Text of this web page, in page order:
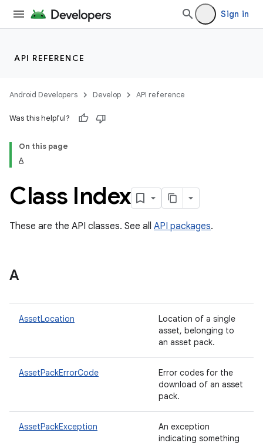
Sign in
API REFERENCE
Android Developers Develop API reference
Was this helpful?
On this page
A
Class Index
These are the API classes. See all API packages.
A
AssetLocation
Location of a single
asset, belonging to
an asset pack.
AssetPackErrorCode
Error codes for the
download of an asset
pack.
AssetPackException
An exception
indicating something